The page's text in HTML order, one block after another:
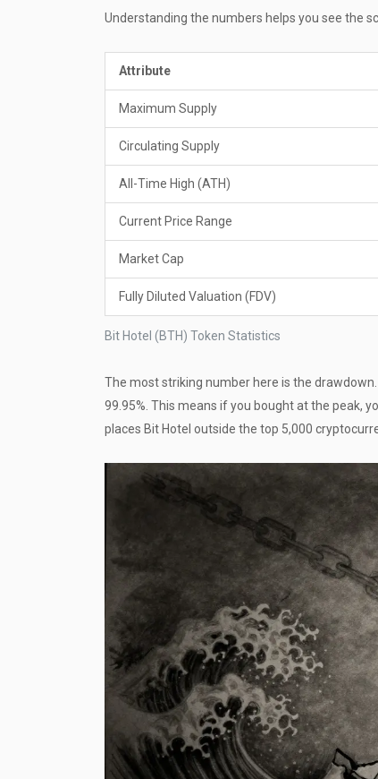
Understanding the numbers helps you see the
Bit Hotel (BTH) Token Statistics
Attribute
Maximum Supply
Circulating Supply
All-Time High (ATH)
Current Price Range
Market Cap
Fully Diluted Valuation (FDV)
The most striking number here is the
99.95%. This means if you bought at the peak,
places Bit Hotel outside the top 5,000